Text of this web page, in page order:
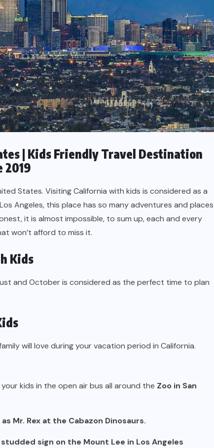
| Kids Friendly Travel Destination
2019
States. Visiting California with kids is considered as a
Angeles, this place has so many adventures and places
it is almost impossible, to sum up, each and every
won’t afford to miss it.
Kids
and October is considered as the perfect time to plan
will love during your vacation period in California.
kids in the open air bus all around the Zoo in San
Mr. Rex at the Cabazon Dinosaurs.
sign on the Mount Lee in Los Angeles